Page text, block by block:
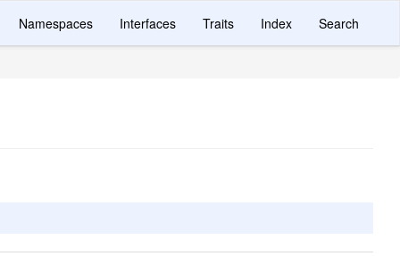
Namespaces Interfaces Traits Index Search